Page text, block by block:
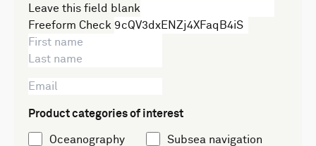
Leave this field blank
Freeform Check
Product categories of interest
Oceanography
Subsea navigation